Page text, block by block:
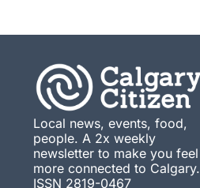
Local news, events, food,
people. A 2x weekly
newsletter to make you feel
more connected to Calgary.
ISSN 2819-0467